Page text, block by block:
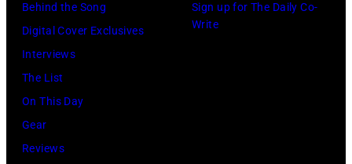
Behind the Song
Digital Cover Exclusives
Interviews
The List
On This Day
Gear
Reviews
Sign up for The Daily Co-
Write